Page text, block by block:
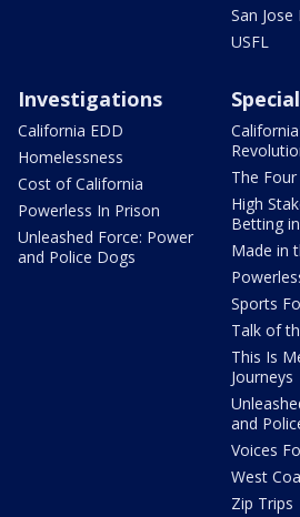
San Jose
USFL
Investigations
California EDD
Homelessness
Cost of California
Powerless In Prison
Unleashed Force: Power
and Police Dogs
The Four
High
Betting
Made in
Sports
Talk of
This Is
Journeys
and
Voices
West
Zip Trips